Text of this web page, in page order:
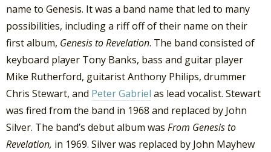
name to Genesis. It was a band name that led to many
possibilities, including a riff off of their name on their
first album, Genesis to Revelation. The band consisted of
keyboard player Tony Banks, bass and guitar player
Mike Rutherford, guitarist Anthony Philips, drummer
Chris Stewart, and Peter Gabriel as lead vocalist. Stewart
was fired from the band in 1968 and replaced by John
Silver. The band’s debut album was From Genesis to
Revelation, in 1969. Silver was replaced by John Mayhew